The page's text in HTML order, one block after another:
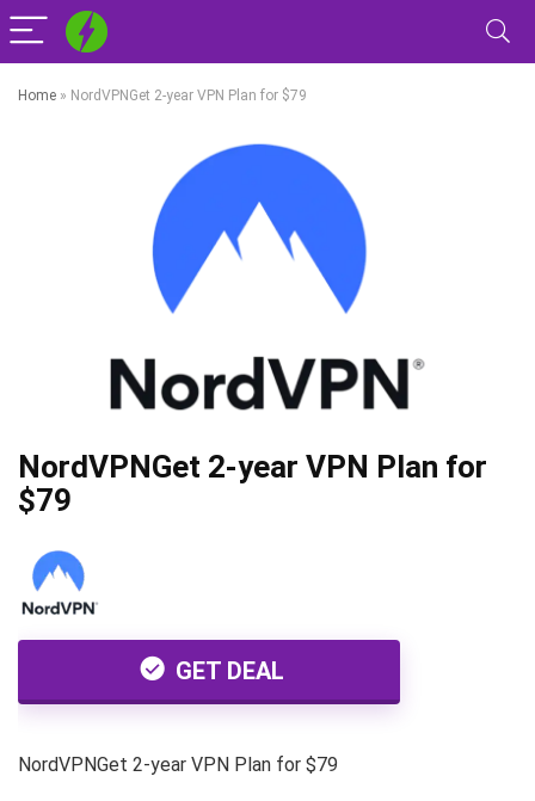
Home » NordVPNGet 2-year VPN Plan for $79
NordVPNGet 2-year VPN Plan for
$79
GET DEAL
NordVPNGet 2-year VPN Plan for $79